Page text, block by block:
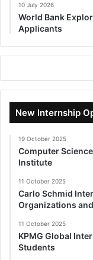
10 July 2026
World Bank
Applicants
New Internship
19 October 2025
Computer
Institute
11 October 2025
Carlo Schmid
Organizations
11 October 2025
KPMG Global
Students